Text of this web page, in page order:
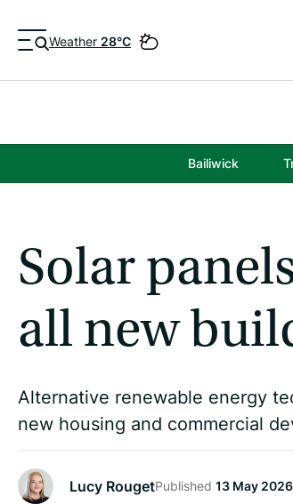
Weather 28°C
Bailiwick
Solar
all new
Alternative renewable energy
new housing and commercial
Lucy RougetPublished 13 May